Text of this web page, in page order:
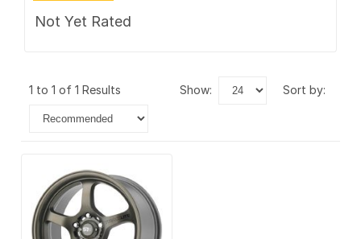
Not Yet Rated
1 to 1 of 1 Results show: sort by: